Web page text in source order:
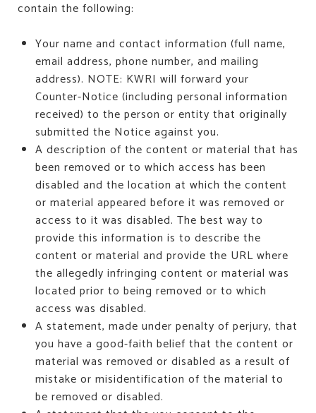
contain the following:
Your name and contact information (full name,
email address, phone number, and mailing
address). NOTE: KWRI will forward your
Counter-Notice (including personal information
received) to the person or entity that originally
submitted the Notice against you.
A description of the content or material that has
been removed or to which access has been
disabled and the location at which the content
or material appeared before it was removed or
access to it was disabled. The best way to
provide this information is to describe the
content or material and provide the URL where
the allegedly infringing content or material was
located prior to being removed or to which
access was disabled.
A statement, made under penalty of perjury, that
you have a good-faith belief that the content or
material was removed or disabled as a result of
mistake or misidentification of the material to
be removed or disabled.